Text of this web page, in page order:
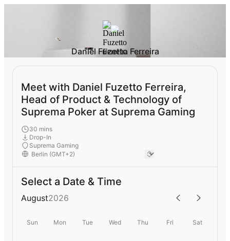
Daniel Fuzetto Ferreira
Meet with Daniel Fuzetto Ferreira,
Head of Product & Technology of
Suprema Poker at Suprema Gaming
30 mins
Drop-In
Suprema Gaming
Select a Date & Time
August2026
Sun Mon Tue Wed Thu Fri Sat